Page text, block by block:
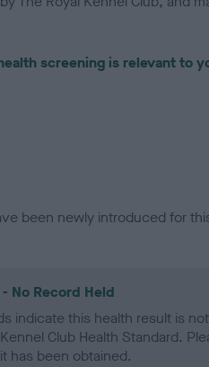
screening is relevant to
been newly introduced for
- No Record Held
indicate this health result is
Club Health Standard.
has been obtained.